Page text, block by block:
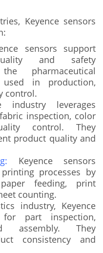
Keyence sensors
sensors support
and safety
pharmaceutical
in production,
control.
leverages
inspection, color
control. They
product quality and
Keyence sensors
processes by
feeding, print
counting.
industry, Keyence
part inspection,
assembly. They
consistency and